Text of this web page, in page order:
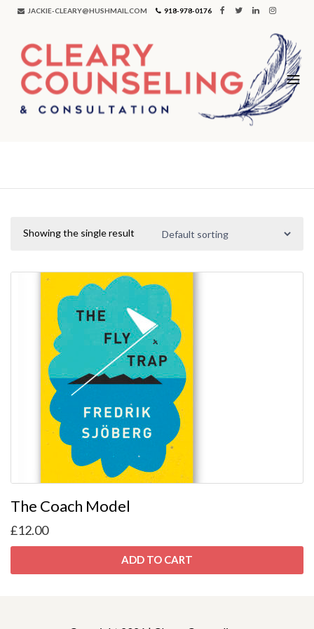
JACKIE-CLEARY@HUSHMAIL.COM 918-978-0176
Showing the single result
The Coach Model
£12.00
ADD TO CART